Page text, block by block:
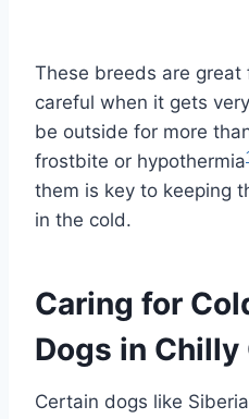
These breeds are
careful when it gets
be outside for more
frostbite or hypothermia
them is key to keeping
in the cold.
Caring for
Dogs in
Certain dogs like